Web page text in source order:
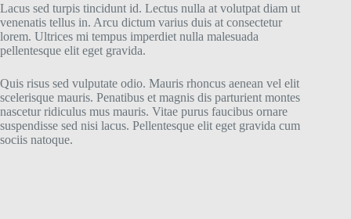
Lacus sed turpis tincidunt id. Lectus nulla at volutpat diam ut
venenatis tellus in. Arcu dictum varius duis at consectetur
lorem. Ultrices mi tempus imperdiet nulla malesuada
pellentesque elit eget gravida.
Quis risus sed vulputate odio. Mauris rhoncus aenean vel elit
scelerisque mauris. Penatibus et magnis dis parturient montes
nascetur ridiculus mus mauris. Vitae purus faucibus ornare
suspendisse sed nisi lacus. Pellentesque elit eget gravida cum
sociis natoque.